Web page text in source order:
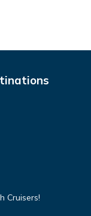
Cruisers!